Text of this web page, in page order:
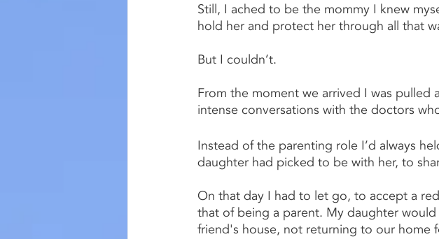
Still, I ached to be the mommy I knew
hold her and protect her through all that
But I couldn’t.
From the moment we arrived I was
intense conversations with the doctors
Instead of the parenting role I’d always
daughter had picked to be with her, to
On that day I had to let go, to accept a
that of being a parent. My daughter
friend's house, not returning to our home